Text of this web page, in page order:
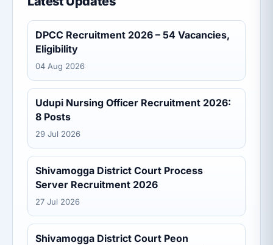
DPCC Recruitment 2026 – 54 Vacancies,
Eligibility
04 Aug 2026
Udupi Nursing Officer Recruitment 2026:
8 Posts
29 Jul 2026
Shivamogga District Court Process
Server Recruitment 2026
27 Jul 2026
Shivamogga District Court Peon